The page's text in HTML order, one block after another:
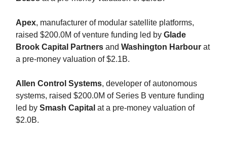
Apex, manufacturer of modular satellite platforms,
raised $200.0M of venture funding led by Glade
Brook Capital Partners and Washington Harbour at
a pre-money valuation of $2.1B.
Allen Control Systems, developer of autonomous
systems, raised $200.0M of Series B venture funding
led by Smash Capital at a pre-money valuation of
$2.0B.